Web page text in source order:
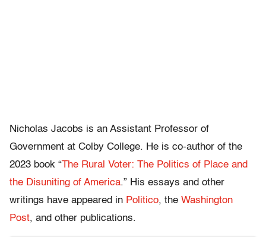
Nicholas Jacobs is an Assistant Professor of
Government at Colby College. He is co-author of the
2023 book “The Rural Voter: The Politics of Place and
the Disuniting of America.” His essays and other
writings have appeared in Politico, the Washington
Post, and other publications.